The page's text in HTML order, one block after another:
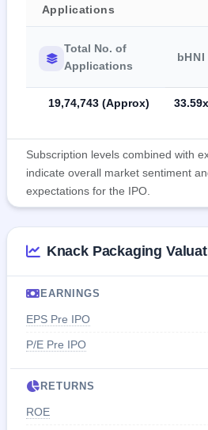
Applications
Total No. of
Applications
bHNI
19,74,743 (Approx) 33.59x
Subscription levels combined with
indicate overall market sentiment
expectations for the IPO.
Knack Packaging
EARNINGS
EPS Pre IPO
P/E Pre IPO
RETURNS
ROE